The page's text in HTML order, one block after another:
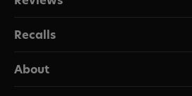
Recalls
About